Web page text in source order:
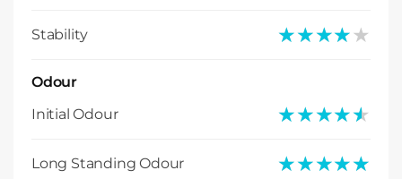
Stability ★★★★★
★★★★★
Odour
Initial Odour
★★★★★
★★★★★
Long Standing Odour ★★★★★
★★★★★